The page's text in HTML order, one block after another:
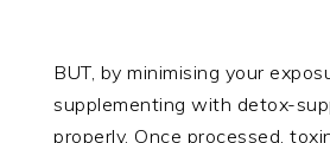
BUT, by minimising your
supplementing with detox-
properly. Once processed,